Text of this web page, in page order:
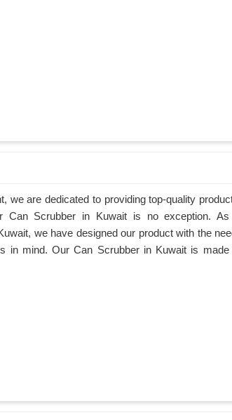
we are dedicated to providing top-quality
Can Scrubber in Kuwait is no exception.
we have designed our product with the
in mind. Our Can Scrubber in Kuwait is made